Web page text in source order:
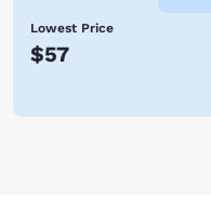
Lowest Price
$57